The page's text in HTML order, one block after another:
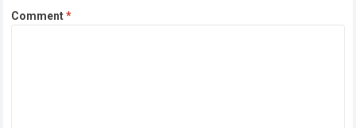
Comment*